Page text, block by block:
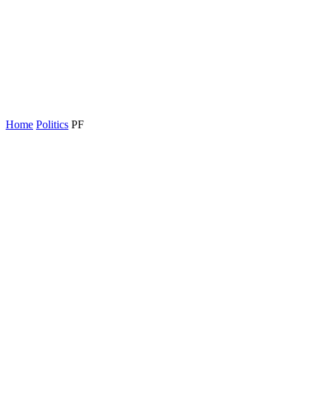
Home Politics PF